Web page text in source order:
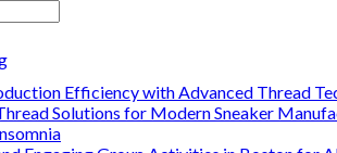
Efficiency with Advanced Thread
Solutions for Modern Sneaker